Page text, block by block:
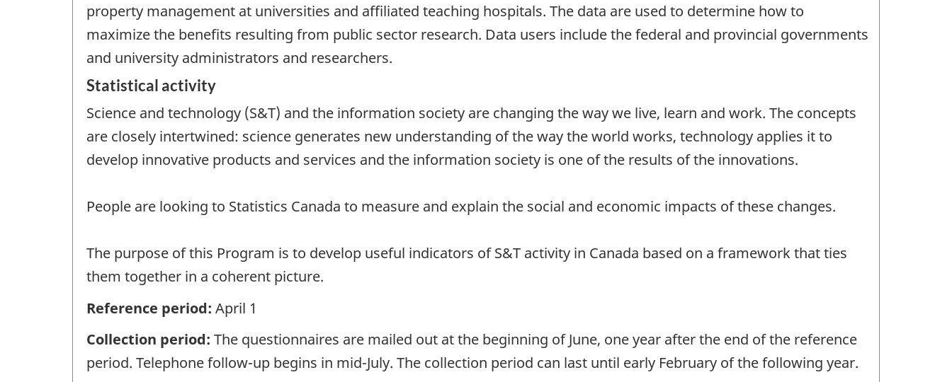
property management at universities and affiliated teaching hospitals. The data are used to determine how to
maximize the benefits resulting from public sector research. Data users include the federal and provincial governments
and university administrators and researchers.
Statistical activity
Science and technology (S&T) and the information society are changing the way we live, learn and work. The concepts
are closely intertwined: science generates new understanding of the way the world works, technology applies it to
develop innovative products and services and the information society is one of the results of the innovations.
People are looking to Statistics Canada to measure and explain the social and economic impacts of these changes.
The purpose of this Program is to develop useful indicators of S&T activity in Canada based on a framework that ties
them together in a coherent picture.
Reference period: April 1
Collection period: The questionnaires are mailed out at the beginning of June, one year after the end of the reference
period. Telephone follow-up begins in mid-July. The collection period can last until early February of the following year.